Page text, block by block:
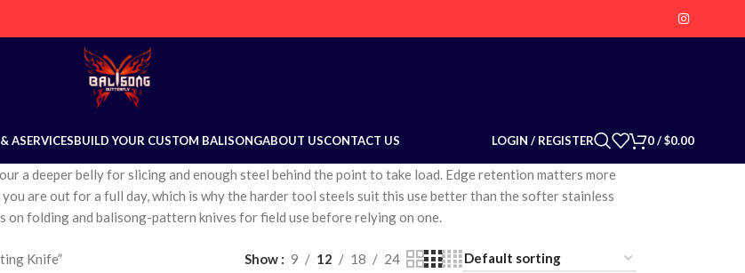
ASERVICESBUILD YOUR CUSTOM BALISONGABOUT USCONTACT US LOGIN / REGISTER 0/ $0.00
a deeper belly for slicing and enough steel behind the point to take load. Edge retention matters more
are out for a full day, which is why the harder tool steels suit this use better than the softer stainless
on folding and balisong-pattern knives for field use before relying on one.
Knife” Show 9 12 18 24